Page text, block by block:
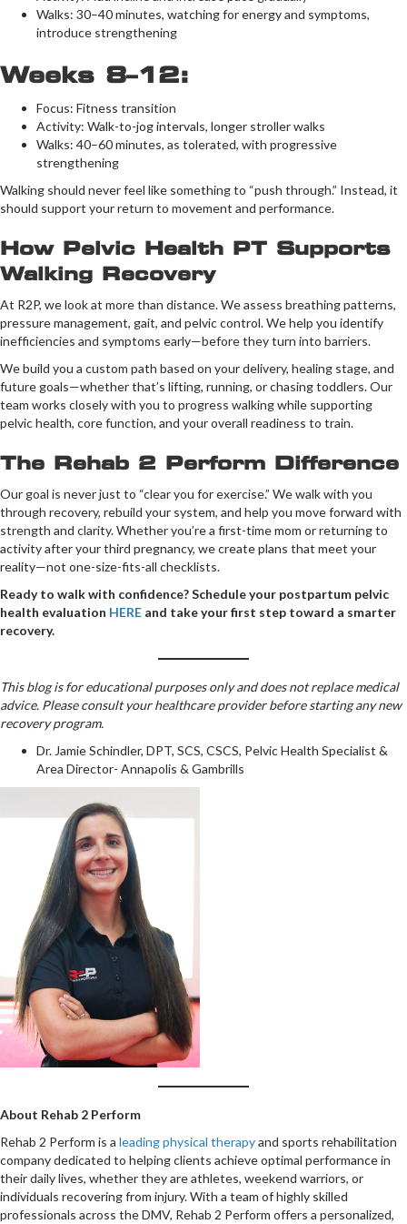
Walks: 30–40 minutes, watching for energy and symptoms,
introduce strengthening
Weeks 8–12:
Focus: Fitness transition
Activity: Walk-to-jog intervals, longer stroller walks
Walks: 40–60 minutes, as tolerated, with progressive
strengthening
Walking should never feel like something to “push through.” Instead, it
should support your return to movement and performance.
How Pelvic Health PT Supports
Walking Recovery
At R2P, we look at more than distance. We assess breathing patterns,
pressure management, gait, and pelvic control. We help you identify
inefficiencies and symptoms early—before they turn into barriers.
We build you a custom path based on your delivery, healing stage, and
future goals—whether that’s lifting, running, or chasing toddlers. Our
team works closely with you to progress walking while supporting
pelvic health, core function, and your overall readiness to train.
The Rehab 2 Perform Difference
Our goal is never just to “clear you for exercise.” We walk with you
through recovery, rebuild your system, and help you move forward with
strength and clarity. Whether you’re a first-time mom or returning to
activity after your third pregnancy, we create plans that meet your
reality—not one-size-fits-all checklists.
Ready to walk with confidence? Schedule your postpartum pelvic
health evaluation HERE and take your first step toward a smarter
recovery.
This blog is for educational purposes only and does not replace medical
advice. Please consult your healthcare provider before starting any new
recovery program.
Dr. Jamie Schindler, DPT, SCS, CSCS, Pelvic Health Specialist &
Area Director- Annapolis & Gambrills
About Rehab 2 Perform
Rehab 2 Perform is a leading physical therapyand sports rehabilitation
company dedicated to helping clients achieve optimal performance in
their daily lives, whether they are athletes, weekend warriors, or
individuals recovering from injury. With a team of highly skilled
professionals across the DMV, Rehab 2 Perform offers a personalized,